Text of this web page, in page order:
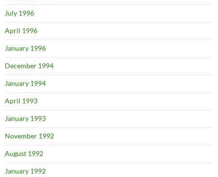
July 1996
April 1996
January 1996
December 1994
January 1994
April 1993
January 1993
November 1992
August 1992
January 1992